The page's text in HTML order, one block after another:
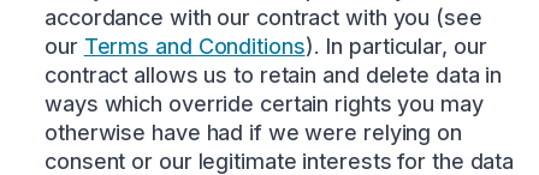
accordance with our contract with you (see
our Terms and Conditions). In particular, our
contract allows us to retain and delete data in
ways which override certain rights you may
otherwise have had if we were relying on
consent or our legitimate interests for the data